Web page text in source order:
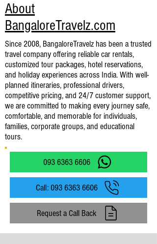
About
BangaloreTravelz.com
Since 2008, BangaloreTravelz has been a trusted
travel company offering reliable car rentals,
customized tour packages, hotel reservations,
and holiday experiences across India. With well-
planned itineraries, professional drivers,
competitive pricing, and 24/7 customer support,
we are committed to making every journey safe,
comfortable, and memorable for individuals,
families, corporate groups, and educational
tours.
093 6363 6606
Call: 093 6363 6606
Request a Call Back